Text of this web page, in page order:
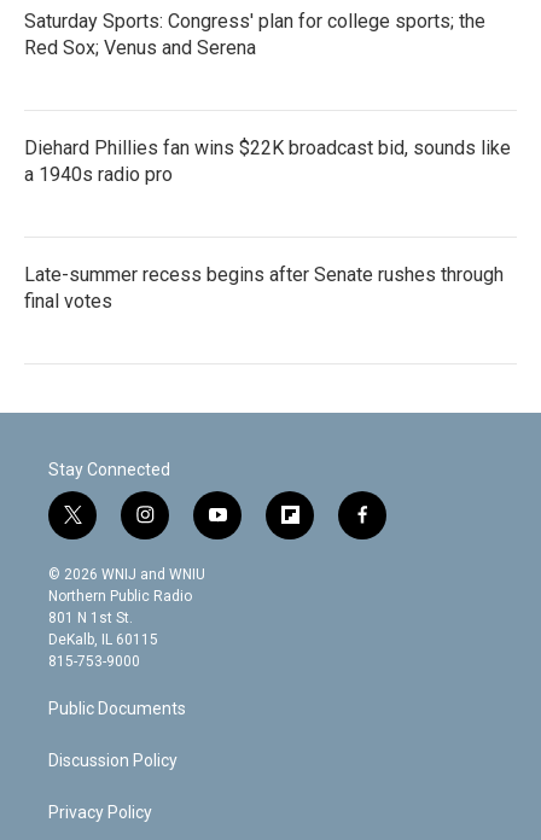
Saturday Sports: Congress' plan for college sports; the
Red Sox; Venus and Serena
Diehard Phillies fan wins $22K broadcast bid, sounds like
a 1940s radio pro
Late-summer recess begins after Senate rushes through
final votes
Stay Connected
t
w
i
t
t
e
r
i
n
s
t
g
m
y
o
f
l
f
a
© 2026 WNIJ and WNIU
Northern Public Radio
801 N 1st St.
DeKalb, IL 60115
815-753-9000
Public Documents
Discussion Policy
Privacy Policy